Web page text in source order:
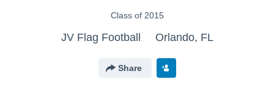
Class of 2015
JV Flag Football Orlando, FL
Share